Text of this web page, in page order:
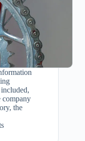
company
the